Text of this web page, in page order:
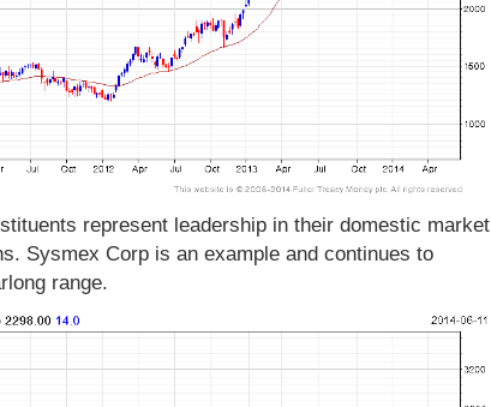
represent leadership in their domestic market
Sysmex Corp is an example and continues to
range.